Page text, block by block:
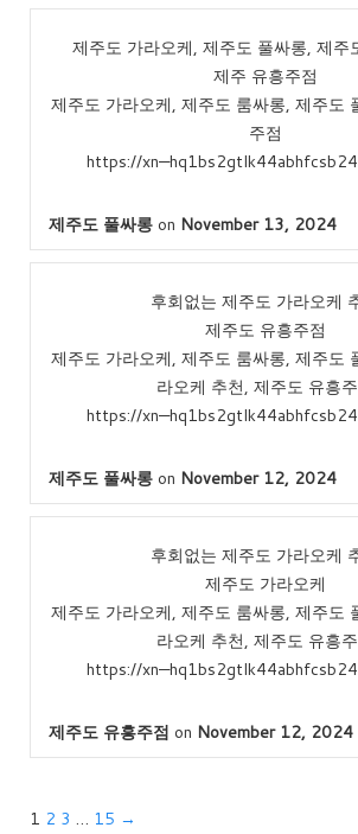
제주도 가라오케, 제주도 풀싸롱, 제주
제주 유흥주점
제주도 가라오케, 제주도 룸싸롱, 제주도
주점
https://
제주도 풀싸롱 on November 13, 2024
후회없는 제주도 가라오케
제주도 유흥주점
제주도 가라오케, 제주도 룸싸롱, 제주도
라오케 추천, 제주도 유흥
https://
제주도 풀싸롱 on November 12, 2024
후회없는 제주도 가라오케
제주도 가라오케
제주도 가라오케, 제주도 룸싸롱, 제주도
라오케 추천, 제주도 유흥
https://
제주도 유흥주점 on November 12, 2024
1 2 3 … 15 →